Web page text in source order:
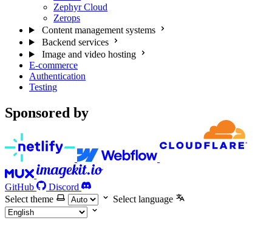
Zephyr Cloud
Zerops
Content management systems
Backend services
Image and video hosting
E-commerce
Authentication
Testing
Sponsored by
GitHub
Discord
Select theme
Select language